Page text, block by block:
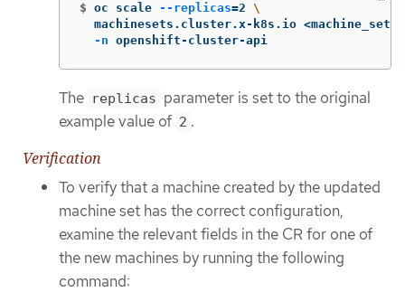
$ oc scale --replicas=2 \
machinesets.cluster.x-k8s.io
-n openshift-cluster-api
The replicas parameter is set to the original
example value of 2 .
Verification
To verify that a machine created by the updated
machine set has the correct configuration,
examine the relevant fields in the CR for one of
the new machines by running the following
command: